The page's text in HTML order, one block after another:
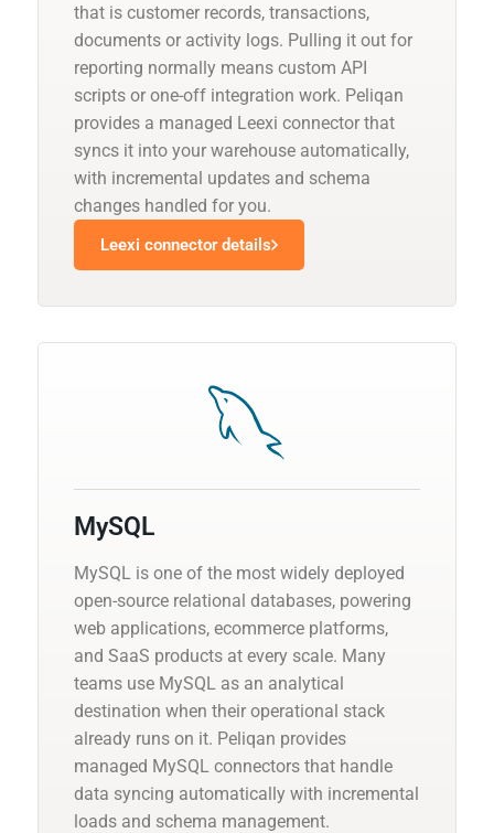
that is customer records, transactions,
documents or activity logs. Pulling it out for
reporting normally means custom API
scripts or one-off integration work. Peliqan
provides a managed Leexi connector that
syncs it into your warehouse automatically,
with incremental updates and schema
changes handled for you.
Leexi connector details
MySQL
MySQL is one of the most widely deployed
open-source relational databases, powering
web applications, ecommerce platforms,
and SaaS products at every scale. Many
teams use MySQL as an analytical
destination when their operational stack
already runs on it. Peliqan provides
managed MySQL connectors that handle
data syncing automatically with incremental
loads and schema management.